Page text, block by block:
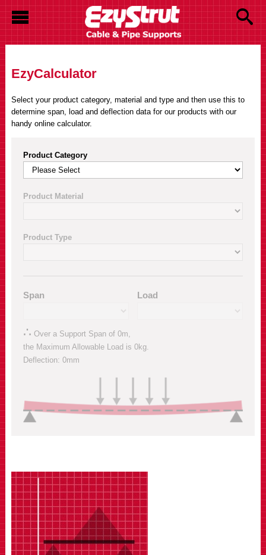
EzyCalculator
Select your product category, material and type and then use this to
determine span, load and deflection data for our products with our
handy online calculator.
Product Category
Product Material
Product Type
Span Load
∴ Over a Support Span of 0m,
the Maximum Allowable Load is 0kg.
Deflection: 0mm